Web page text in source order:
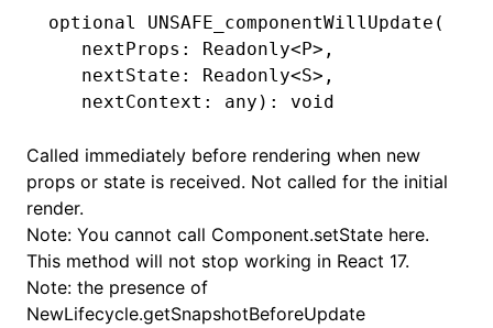
optional UNSAFE_componentWillUpdate (
   nextProps: Readonly
<P> ,
   nextState: Readonly
<S> ,
   nextContext: any):
void
Called immediately before rendering when new
props or state is received. Not called for the initial
render.
Note: You cannot call Component.setState here.
This method will not stop working in React 17.
Note: the presence of
NewLifecycle.getSnapshotBeforeUpdate